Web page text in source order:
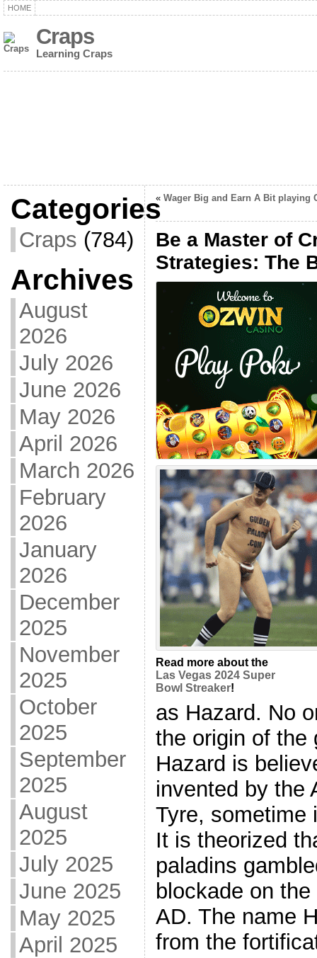
HOME
Craps
Learning Craps
Categories
Craps (784)
Archives
August
2026
July 2026
June 2026
May 2026
April 2026
March 2026
February
2026
January
2026
December
2025
November
2025
October
2025
September
2025
August
2025
July 2025
June 2025
May 2025
April 2025
« Wager Big and Earn A Bit playing
Be a Master of
Strategies: The
Read more about the
Las Vegas 2024 Super
Bowl Streaker!
as Hazard. No
the origin of the
Hazard is
invented by the
Tyre, sometime
It is theorized
paladins
blockade on
AD. The name
from the